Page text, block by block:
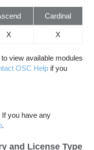
Cardinal
X X
to view available modules
OSC Help if you
you have any
.
and License Type